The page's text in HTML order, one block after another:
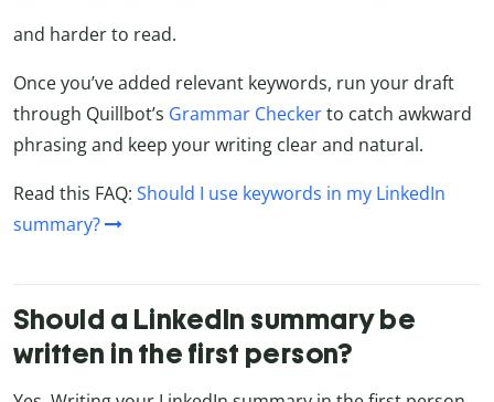
and harder to read.
Once you’ve added relevant keywords, run your draft
through Quillbot’s Grammar Checkerto catch awkward
phrasing and keep your writing clear and natural.
Read this FAQ: Should I use keywords in my LinkedIn
summary?
Should a LinkedIn summary be
written in the first person?